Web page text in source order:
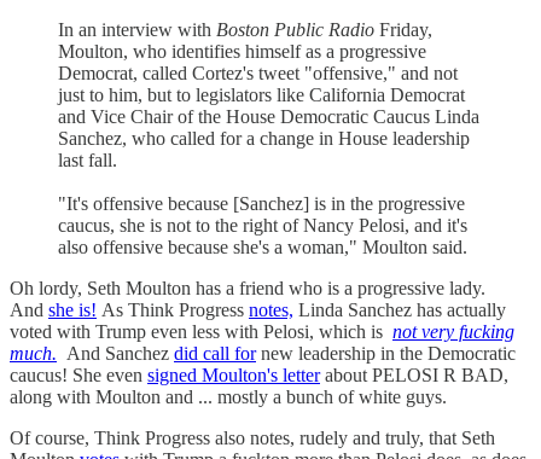
In an interview with Boston Public Radio Friday,
Moulton, who identifies himself as a progressive
Democrat, called Cortez's tweet "offensive," and not
just to him, but to legislators like California Democrat
and Vice Chair of the House Democratic Caucus Linda
Sanchez, who called for a change in House leadership
last fall.
"It's offensive because [Sanchez] is in the progressive
caucus, she is not to the right of Nancy Pelosi, and it's
also offensive because she's a woman," Moulton said.
Oh lordy, Seth Moulton has a friend who is a progressive lady.
And she is! As Think Progress notes, Linda Sanchez has actually
voted with Trump even less with Pelosi, which is not very fucking
much. And Sanchez did call fornew leadership in the Democratic
caucus! She even signed Moulton's letterabout PELOSI R BAD,
along with Moulton and ... mostly a bunch of white guys.
Of course, Think Progress also notes, rudely and truly, that Seth